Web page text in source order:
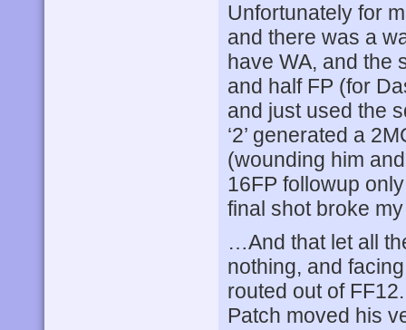
Unfortunately for
and there was a
have WA, and the
and half FP (for
and just used the
‘2’ generated a
(wounding him
16FP followup
final shot broke
…And that let all
nothing, and
routed out of
Patch moved his